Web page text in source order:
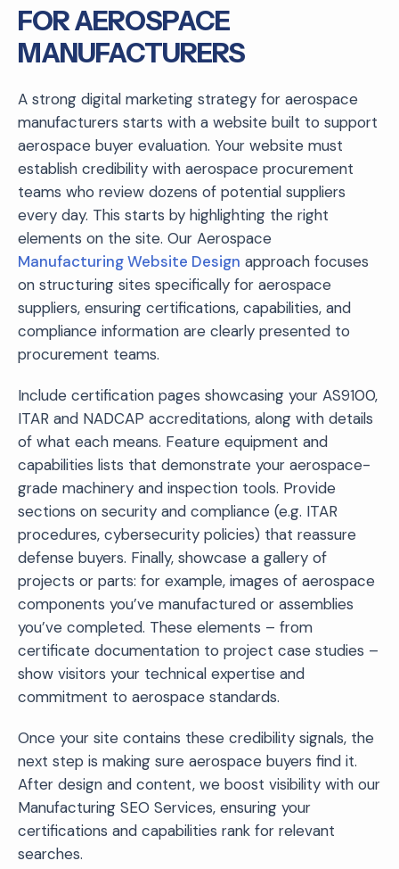
FOR AEROSPACE
MANUFACTURERS
A strong digital marketing strategy for aerospace
manufacturers starts with a website built to support
aerospace buyer evaluation. Your website must
establish credibility with aerospace procurement
teams who review dozens of potential suppliers
every day. This starts by highlighting the right
elements on the site. Our Aerospace
Manufacturing Website Design approach focuses
on structuring sites specifically for aerospace
suppliers, ensuring certifications, capabilities, and
compliance information are clearly presented to
procurement teams.
Include certification pages showcasing your AS9100,
ITAR and NADCAP accreditations, along with details
of what each means. Feature equipment and
capabilities lists that demonstrate your aerospace-
grade machinery and inspection tools. Provide
sections on security and compliance (e.g. ITAR
procedures, cybersecurity policies) that reassure
defense buyers. Finally, showcase a gallery of
projects or parts: for example, images of aerospace
components you’ve manufactured or assemblies
you’ve completed. These elements – from
certificate documentation to project case studies –
show visitors your technical expertise and
commitment to aerospace standards.
Once your site contains these credibility signals, the
next step is making sure aerospace buyers find it.
After design and content, we boost visibility with our
Manufacturing SEO Services, ensuring your
certifications and capabilities rank for relevant
searches.